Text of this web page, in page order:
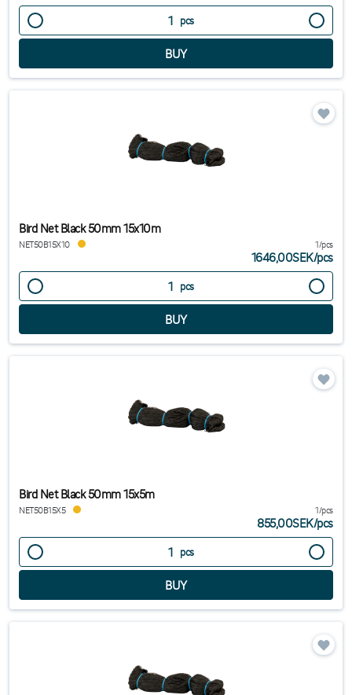
pcs
Bird Net Black 50mm 15x10m
NET50B15X10 1/pcs
1646,00SEK/pcs
pcs
Bird Net Black 50mm 15x5m
NET50B15X5 1/pcs
855,00SEK/pcs
pcs